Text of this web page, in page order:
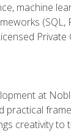
machine
(SQL,
Private
at
practical
creativity to